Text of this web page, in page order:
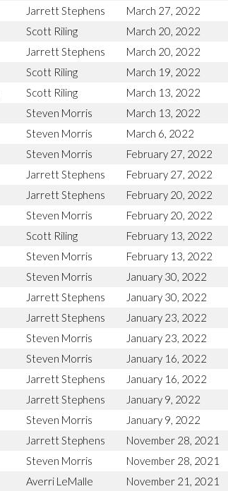
Jarrett Stephens March 27, 2022
Scott Riling March 20, 2022
Jarrett Stephens March 20, 2022
Scott Riling March 19, 2022
Scott Riling March 13, 2022
Steven Morris March 13, 2022
Steven Morris March 6, 2022
Steven Morris February 27, 2022
Jarrett Stephens February 27, 2022
Jarrett Stephens February 20, 2022
Steven Morris February 20, 2022
Scott Riling February 13, 2022
Steven Morris February 13, 2022
Steven Morris January 30, 2022
Jarrett Stephens January 30, 2022
Jarrett Stephens January 23, 2022
Steven Morris January 23, 2022
Steven Morris January 16, 2022
Jarrett Stephens January 16, 2022
Jarrett Stephens January 9, 2022
Steven Morris January 9, 2022
Jarrett Stephens November 28, 2021
Steven Morris November 28, 2021
Averri LeMalle November 21, 2021